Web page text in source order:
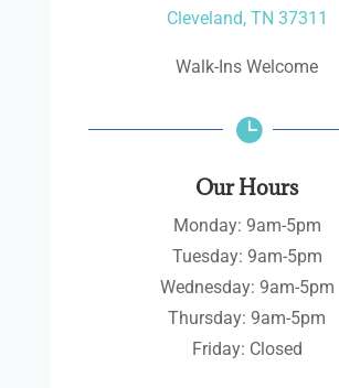
Cleveland, TN 37311
Walk-Ins Welcome

Our Hours
Monday: 9am-5pm
Tuesday: 9am-5pm
Wednesday: 9am-5pm
Thursday: 9am-5pm
Friday: Closed